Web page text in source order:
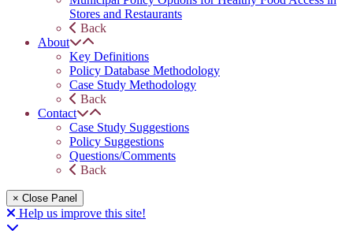
Stores and Restaurants
Back
About
Key Definitions
Policy Database Methodology
Case Study Methodology
Back
Contact
Case Study Suggestions
Policy Suggestions
Questions/Comments
Back
× Close Panel
Help us improve this site!